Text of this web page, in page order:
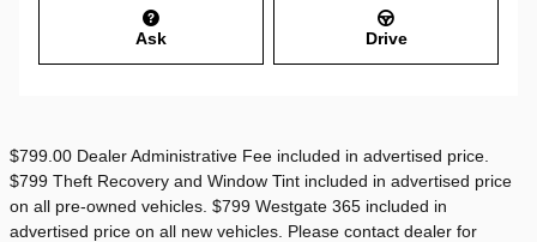
Ask Drive
$799.00 Dealer Administrative Fee included in advertised price.
$799 Theft Recovery and Window Tint included in advertised price
on all pre-owned vehicles. $799 Westgate 365 included in
advertised price on all new vehicles. Please contact dealer for